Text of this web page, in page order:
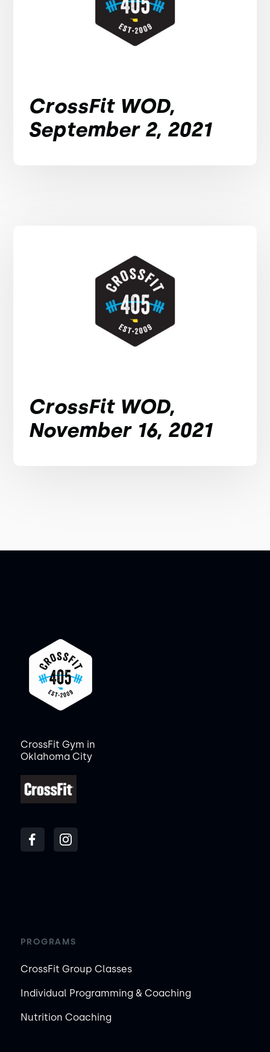
CrossFit WOD,
September 2, 2021
CrossFit WOD,
November 16, 2021
CrossFit Gym in
Oklahoma City
PROGRAMS
CrossFit Group Classes
Individual Programming & Coaching
Nutrition Coaching